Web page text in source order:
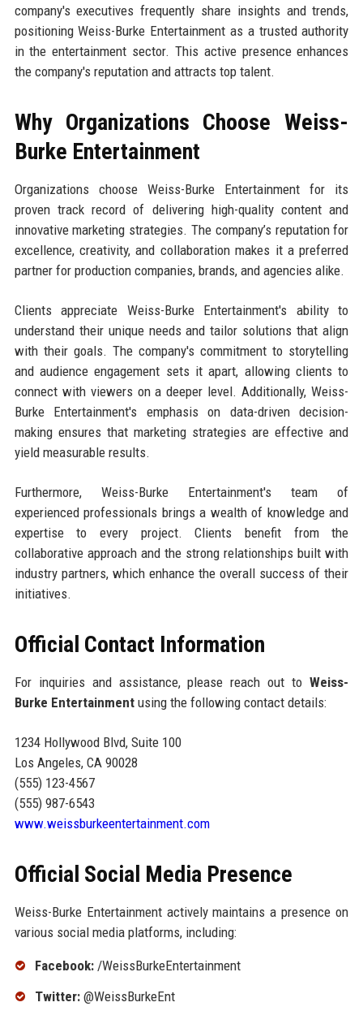
company's executives frequently share insights and trends,
positioning Weiss-Burke Entertainment as a trusted authority
in the entertainment sector. This active presence enhances
the company's reputation and attracts top talent.
Why Organizations Choose Weiss-
Burke Entertainment
Organizations choose Weiss-Burke Entertainment for its
proven track record of delivering high-quality content and
innovative marketing strategies. The company’s reputation for
excellence, creativity, and collaboration makes it a preferred
partner for production companies, brands, and agencies alike.
Clients appreciate Weiss-Burke Entertainment's ability to
understand their unique needs and tailor solutions that align
with their goals. The company's commitment to storytelling
and audience engagement sets it apart, allowing clients to
connect with viewers on a deeper level. Additionally, Weiss-
Burke Entertainment's emphasis on data-driven decision-
making ensures that marketing strategies are effective and
yield measurable results.
Furthermore, Weiss-Burke Entertainment's team of
experienced professionals brings a wealth of knowledge and
expertise to every project. Clients benefit from the
collaborative approach and the strong relationships built with
industry partners, which enhance the overall success of their
initiatives.
Official Contact Information
For inquiries and assistance, please reach out toWeiss-
Burke Entertainmentusing the following contact details:
1234 Hollywood Blvd, Suite 100
Los Angeles, CA 90028
(555) 123-4567
(555) 987-6543
www.weissburkeentertainment.com
Official Social Media Presence
Weiss-Burke Entertainment actively maintains a presence on
various social media platforms, including:
Facebook:/WeissBurkeEntertainment
Twitter:@WeissBurkeEnt